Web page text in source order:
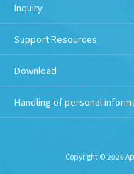
Inquiry
Support Resources
Download
Handling of personal
Copyright © 2026